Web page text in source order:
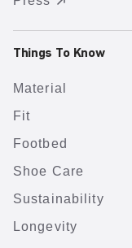
Things To Know
Material
Fit
Footbed
Shoe Care
Sustainability
Longevity